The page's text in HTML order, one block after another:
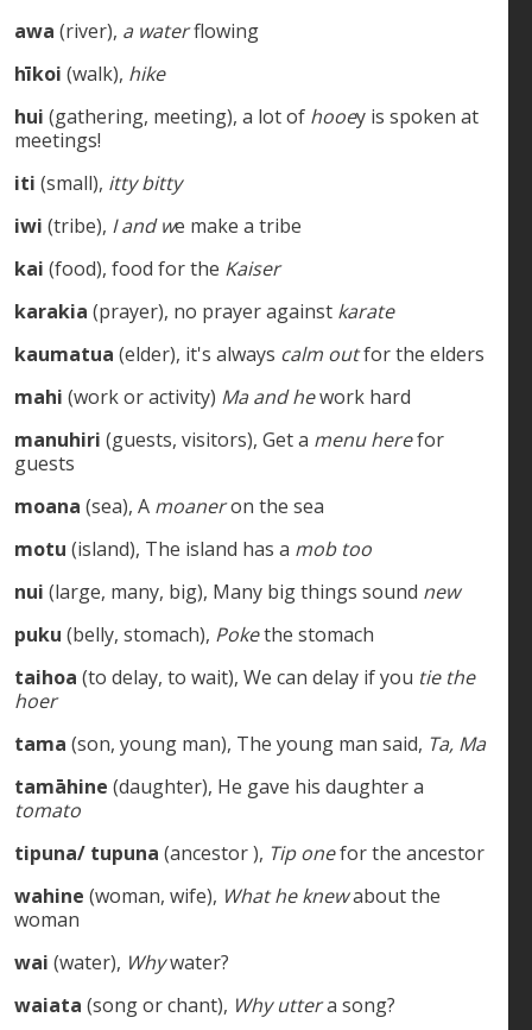
awa (river), a waterflowing
hīkoi (walk), hike
hui (gathering, meeting), a lot of hooey is spoken at
meetings!
iti (small), itty bitty
iwi (tribe), I and we make a tribe
kai (food), food for the Kaiser
karakia (prayer), no prayer against karate
kaumatua (elder), it's always calm outfor the elders
mahi (work or activity) Ma and hework hard
manuhiri (guests, visitors), Get a menu herefor
guests
moana (sea), A moaneron the sea
motu (island), The island has a mob too
nui (large, many, big), Many big things sound new
puku (belly, stomach), Pokethe stomach
taihoa (to delay, to wait), We can delay if you tie the
hoer
tama (son, young man), The young man said, Ta, Ma
tamāhine (daughter), He gave his daughter a
tomato
tipuna/ tupuna (ancestor ), Tip onefor the ancestor
wahine (woman, wife), What he knewabout the
woman
wai (water), Whywater?
waiata (song or chant), Why uttera song?